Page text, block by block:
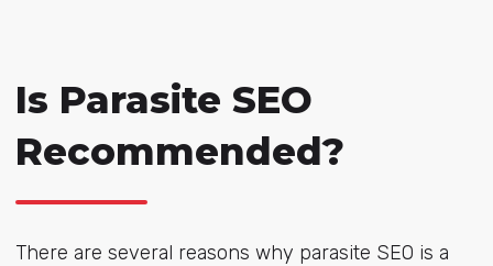
Is Parasite SEO
Recommended?
There are several reasons why parasite SEO is a